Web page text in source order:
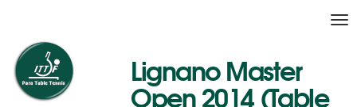
Lignano Master
Open 2014 (Table